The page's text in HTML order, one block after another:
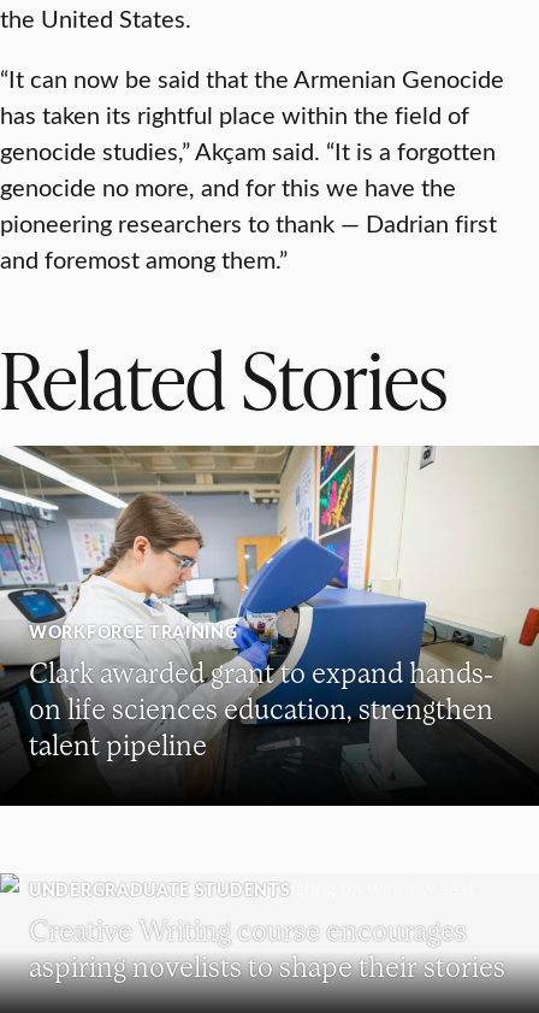
the United States.
“It can now be said that the Armenian Genocide
has taken its rightful place within the field of
genocide studies,” Akçam said. “It is a forgotten
genocide no more, and for this we have the
pioneering researchers to thank — Dadrian first
and foremost among them.”
Related Stories
WORKFORCE TRAINING
Clark awarded grant to expand hands-
on life sciences education, strengthen
talent pipeline
UNDERGRADUATE STUDENTS
Creative Writing course encourages
aspiring novelists to shape their stories